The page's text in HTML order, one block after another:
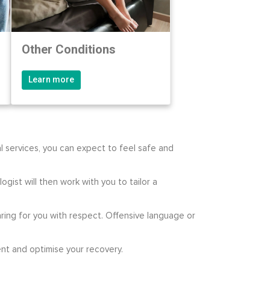
Other Conditions
Learn more
services, you can expect to feel safe and
will then work with you to tailor a
for you with respect. Offensive language or
and optimise your recovery.